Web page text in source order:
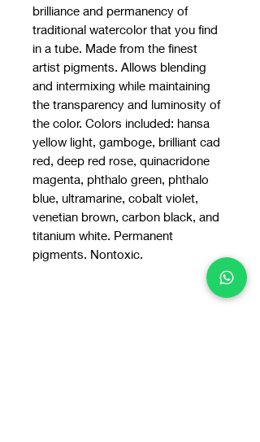
brilliance and permanency of
traditional watercolor that you find
in a tube. Made from the finest
artist pigments. Allows blending
and intermixing while maintaining
the transparency and luminosity of
the color. Colors included: hansa
yellow light, gamboge, brilliant cad
red, deep red rose, quinacridone
magenta, phthalo green, phthalo
blue, ultramarine, cobalt violet,
venetian brown, carbon black, and
titanium white. Permanent
pigments. Nontoxic.